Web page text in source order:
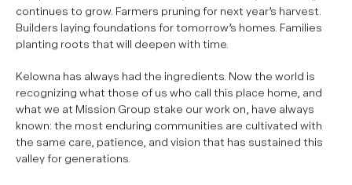
continues to grow. Farmers pruning for next year’s harvest.
Builders laying foundations for tomorrow’s homes. Families
planting roots that will deepen with time.
Kelowna has always had the ingredients. Now the world is
recognizing what those of us who call this place home, and
what we at Mission Group stake our work on, have always
known: the most enduring communities are cultivated with
the same care, patience, and vision that has sustained this
valley for generations.